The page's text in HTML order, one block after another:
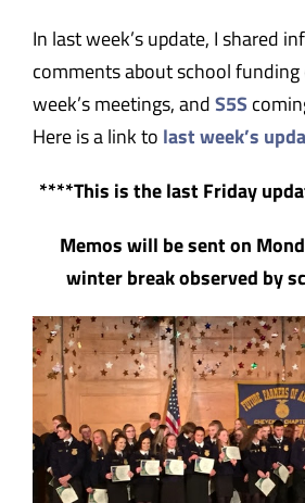
In last week’s update, I shared
comments about school funding
week’s meetings, andS5S
Here is a link to last week’s
****This is the last Friday
Memos will be sent on
winter break observed by